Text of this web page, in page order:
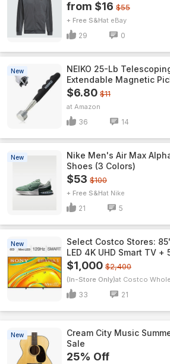
from $16 $55
+ Free S&H eBay
29 0
New
NEIKO 25-Lb
Extendable Magnetic
$6.80 $11
Amazon
36 14
New
Nike Men's Air Max
Shoes (3 Colors)
$53 $100
+ Free S&H Nike
21 5
New
Select Costco Stores:
LED 4K UHD Smart TV +
$1,000 $2,400
(In-Store Only) Costco
33 21
New
Cream City Music
Sale
25% Off